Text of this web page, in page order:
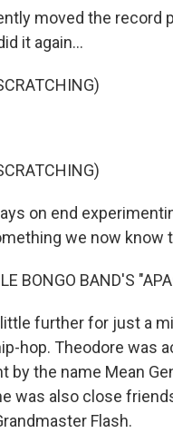
moved the record
it again...
on end
we now know
BONGO BAND'S
little further for just a
hop. Theodore was
by the name Mean
was also close
Flash.